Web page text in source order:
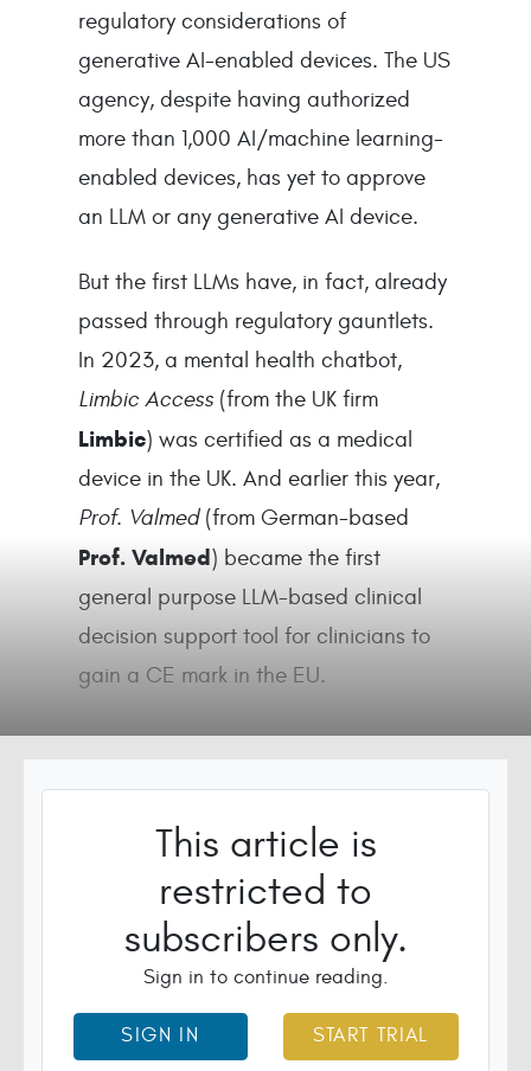
regulatory considerations of
generative AI-enabled devices. The US
agency, despite having authorized
more than 1,000 AI/machine learning-
enabled devices, has yet to approve
an LLM or any generative AI device.
But the first LLMs have, in fact, already
passed through regulatory gauntlets.
In 2023, a mental health chatbot,
Limbic Access (from the UK firm
Limbic) was certified as a medical
device in the UK. And earlier this year,
Prof. Valmed (from German-based
Prof. Valmed) became the first
general purpose LLM-based clinical
decision support tool for clinicians to
gain a CE mark in the EU.
This article is
restricted to
subscribers only.
Sign in to continue reading.
SIGN IN START TRIAL